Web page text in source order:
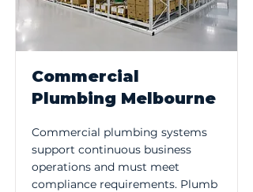
Commercial
Plumbing Melbourne
Commercial plumbing systems
support continuous business
operations and must meet
compliance requirements. Plumb